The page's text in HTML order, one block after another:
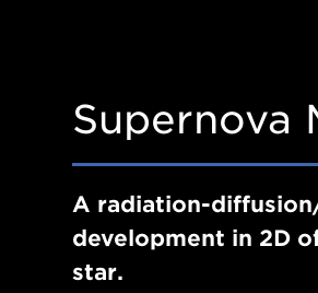
Supernova
A radiation-
development in 2D
star.